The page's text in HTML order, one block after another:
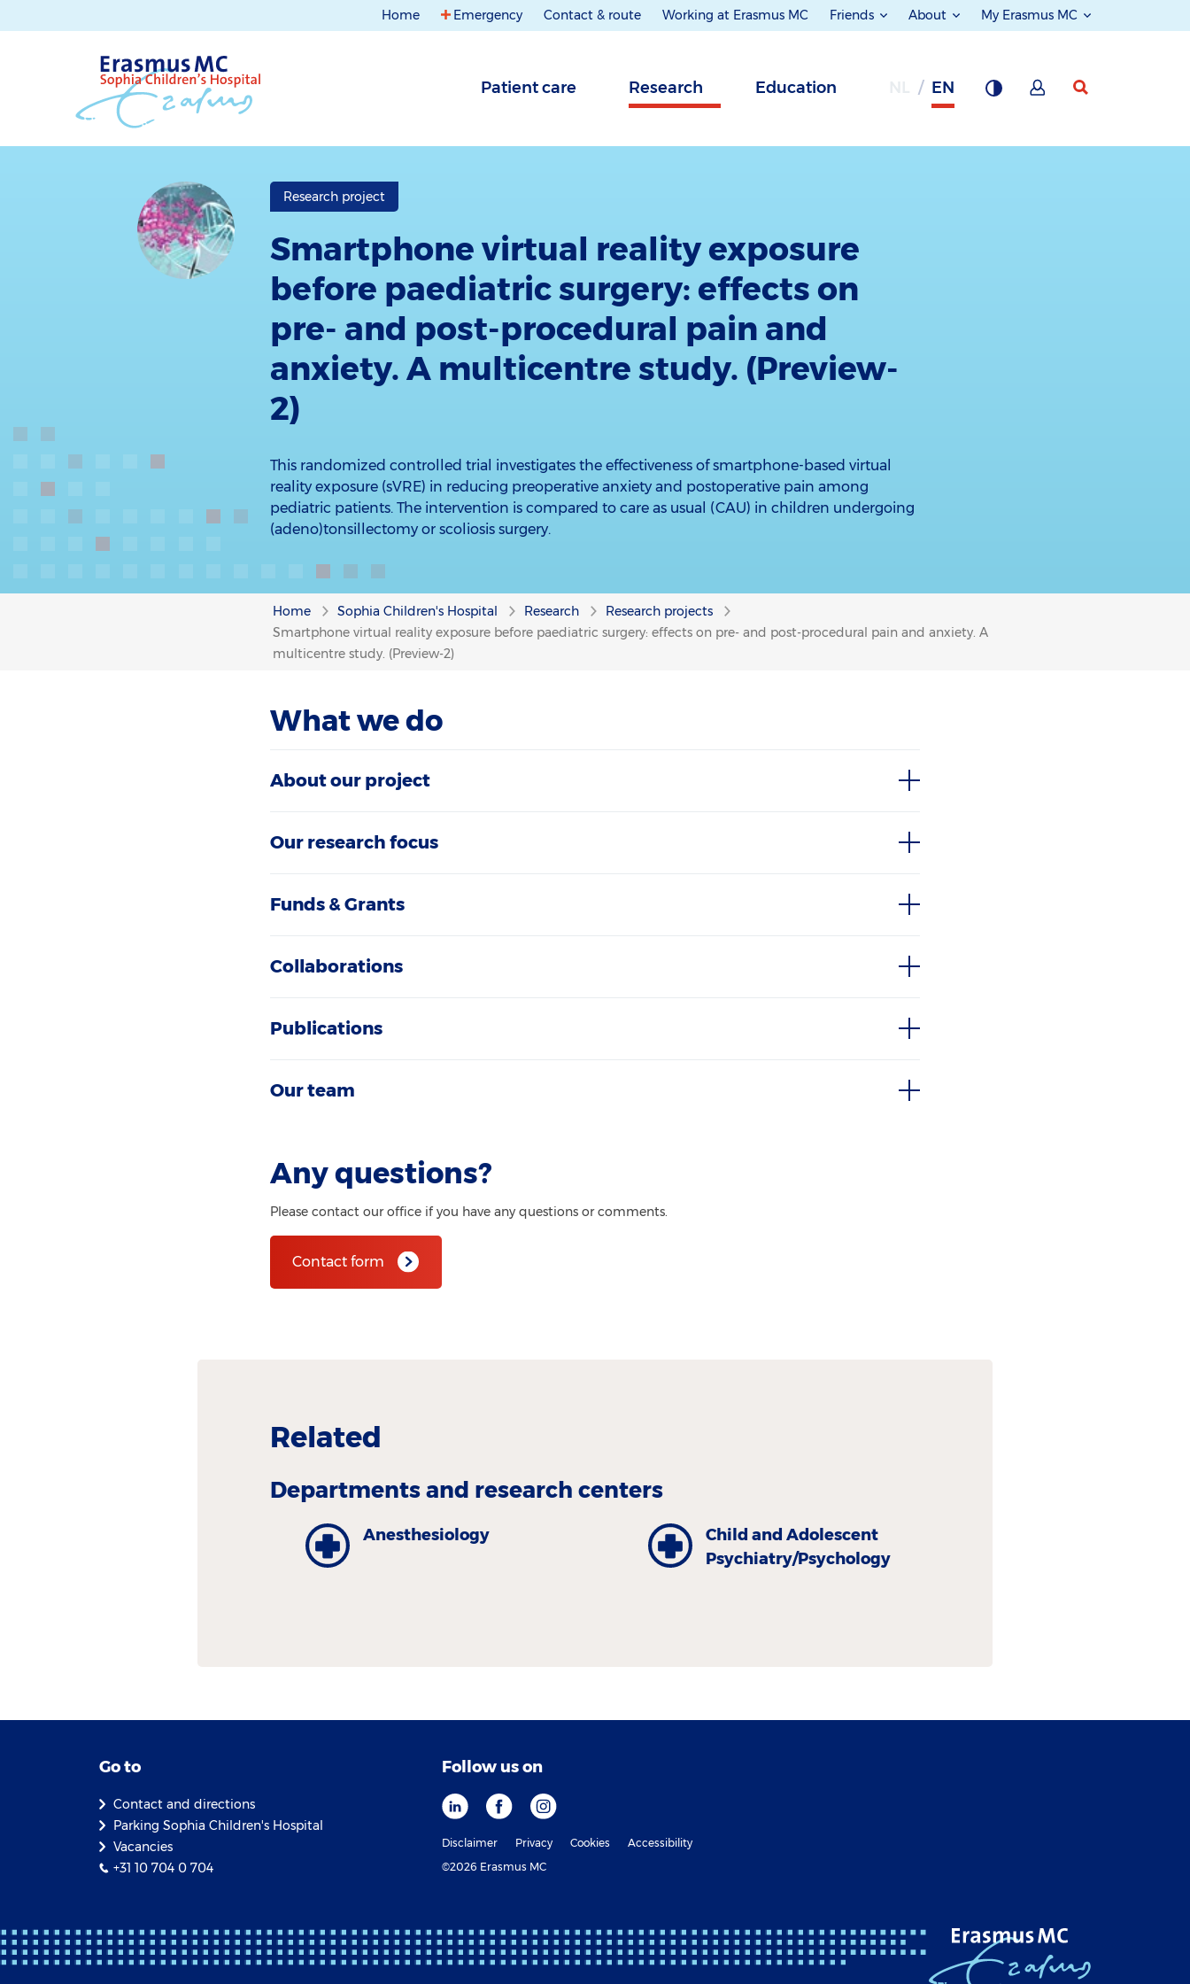
Home Emergency Contact & route Working at Erasmus MC Friends About My Erasmus MC
Patient care Research Education EN
Research project
Smartphone virtual reality exposure
before paediatric surgery: effects on
pre- and post-procedural pain and
anxiety. A multicentre study. (Preview-
2)
This randomized controlled trial investigates the effectiveness of smartphone-based virtual
reality exposure (sVRE) in reducing preoperative anxiety and postoperative pain among
pediatric patients. The intervention is compared to care as usual (CAU) in children undergoing
(adeno)tonsillectomy or scoliosis surgery.
Home Sophia Children's Hospital Research
Research projects
Smartphone virtual reality exposure before paediatric surgery: effects on pre- and post-procedural pain and anxiety. A
multicentre study. (Preview-2)
What we do
About our project
Our research focus
Funds & Grants
Collaborations
Publications
Our team
Any questions?
Please contact our office if you have any questions or comments.
Contact form
Related
Departments and research centers
Anesthesiology
Child and Adolescent
Psychiatry/Psychology
Go to
Contact and directions
Parking Sophia Children's Hospital
Vacancies
+31 10 704 0 704
Follow us on
Disclaimer Privacy Cookies
Accessibility
©2026 Erasmus MC